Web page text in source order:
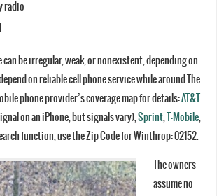
radio
can be irregular, weak, or nonexistent, depending on
on reliable cell phone service while around The
phone provider’s coverage map for details:AT&T
on an iPhone, but signals vary), Sprint, T-Mobile,
function, use the Zip Code for Winthrop: 02152.
The owners
assume no